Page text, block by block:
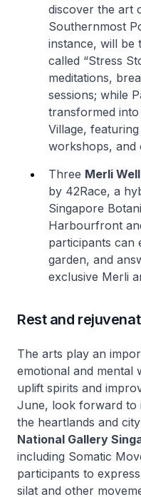
discover the art
Southernmost
instance, will be
called “Stress
meditations,
sessions; while
transformed
Village,
workshops, and
Three Merli
by 42Race, a
Singapore
Harbourfront
participants can
garden, and
exclusive Merli
Rest and
The arts play an
emotional and mental
uplift spirits and
June, look forward to
the heartlands and
National Gallery
including Somatic
participants to
silat and other